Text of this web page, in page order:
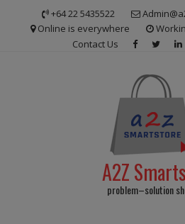
+64 22 5435522
Online is everywhere
Contact Us
A2Z
problem–solution